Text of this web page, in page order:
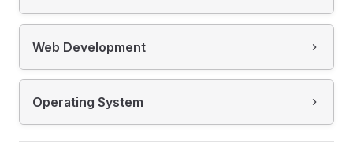
Web Development
Operating System